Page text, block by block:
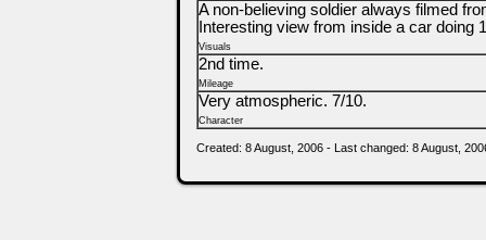
A non-believing soldier always filmed
Interesting view from inside a car doing
Visuals
2nd time.
Mileage
Very atmospheric. 7/10.
Character
Created: 8 August, 2006 - Last changed: 8 August,